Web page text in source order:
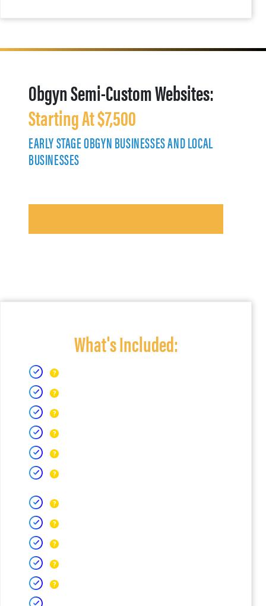
Obgyn Semi-Custom Websites:
Starting At $7,500
EARLY STAGE OBGYN BUSINESSES AND LOCAL
BUSINESSES
What's Included: